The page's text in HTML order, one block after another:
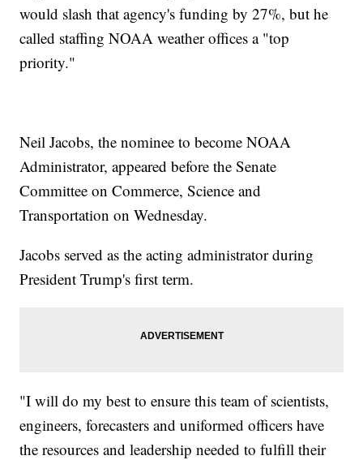
would slash that agency's funding by 27%, but he
called staffing NOAA weather offices a "top
priority."
Neil Jacobs, the nominee to become NOAA
Administrator, appeared before the Senate
Committee on Commerce, Science and
Transportation on Wednesday.
Jacobs served as the acting administrator during
President Trump's first term.
"I will do my best to ensure this team of scientists,
engineers, forecasters and uniformed officers have
the resources and leadership needed to fulfill their